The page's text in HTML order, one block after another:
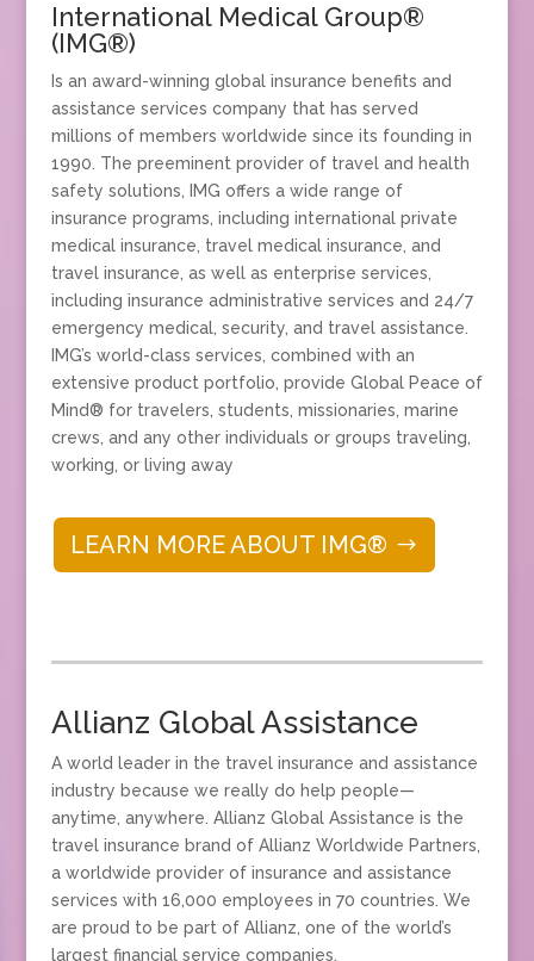
International Medical Group®
(IMG®)
Is an award-winning global insurance benefits and
assistance services company that has served
millions of members worldwide since its founding in
1990. The preeminent provider of travel and health
safety solutions, IMG offers a wide range of
insurance programs, including international private
medical insurance, travel medical insurance, and
travel insurance, as well as enterprise services,
including insurance administrative services and 24/7
emergency medical, security, and travel assistance.
IMG’s world-class services, combined with an
extensive product portfolio, provide Global Peace of
Mind® for travelers, students, missionaries, marine
crews, and any other individuals or groups traveling,
working, or living away
LEARN MORE ABOUT IMG®
Allianz Global Assistance
A world leader in the travel insurance and assistance
industry because we really do help people—
anytime, anywhere. Allianz Global Assistance is the
travel insurance brand of Allianz Worldwide Partners,
a worldwide provider of insurance and assistance
services with 16,000 employees in 70 countries. We
are proud to be part of Allianz, one of the world’s
largest financial service companies.